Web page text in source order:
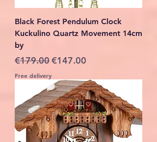
Black Forest Pendulum Clock
Kuckulino Quartz Movement 14cm
by
Regular Price
€179.00Sale Price
€147.00
Free delivery